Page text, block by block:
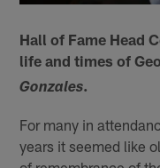
Hall of Fame Head
life and times of
Gonzales.
For many in
years it seemed like